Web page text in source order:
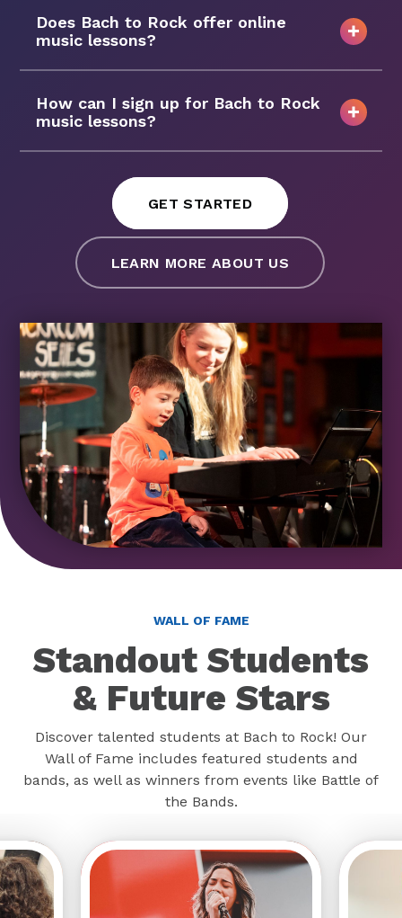
Does Bach to Rock offer online
music lessons?
How can I sign up for Bach to Rock
music lessons?
GET STARTED
LEARN MORE ABOUT US
WALL OF FAME
Standout Students
& Future Stars
Discover talented students at Bach to Rock! Our
Wall of Fame includes featured students and
bands, as well as winners from events like Battle of
the Bands.